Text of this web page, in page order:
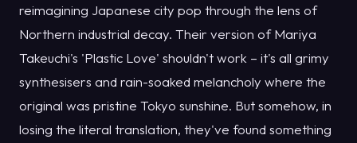
reimagining Japanese city pop through the lens of
Northern industrial decay. Their version of Mariya
Takeuchi's 'Plastic Love' shouldn't work – it's all grimy
synthesisers and rain-soaked melancholy where the
original was pristine Tokyo sunshine. But somehow, in
losing the literal translation, they've found something